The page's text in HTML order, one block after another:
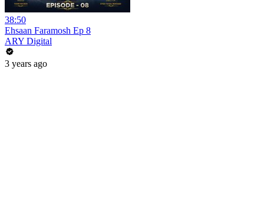
38:50
Ehsaan Faramosh Ep 8
ARY Digital
3 years ago